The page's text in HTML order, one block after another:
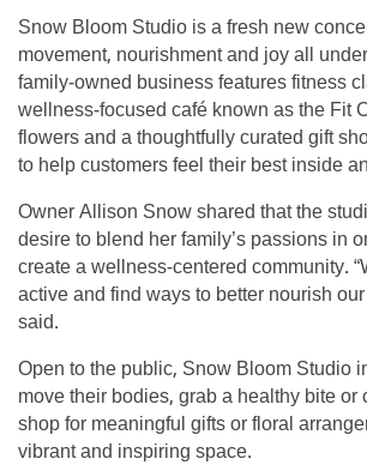
Snow Bloom Studio is a fresh new
movement, nourishment and joy all
family-owned business features fitness
wellness-focused café known as the Fit
flowers and a thoughtfully curated gift
to help customers feel their best inside
Owner Allison Snow shared that the
desire to blend her family’s passions in
create a wellness-centered community.
active and find ways to better nourish
said.
Open to the public, Snow Bloom Studio
move their bodies, grab a healthy bite or
shop for meaningful gifts or floral
vibrant and inspiring space.